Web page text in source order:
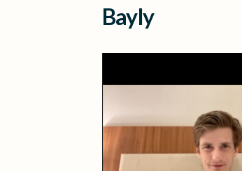
Bayly